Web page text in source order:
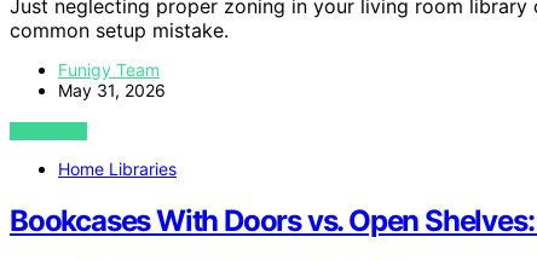
Just neglecting proper zoning in your living room
common setup mistake.
Funigy Team
May 31, 2026
VIEW POST
Home Libraries
Bookcases With Doors vs. Open